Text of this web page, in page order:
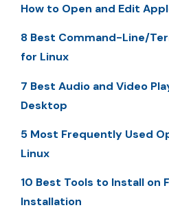
How to Open and Edit
8 Best Command-Line/
for Linux
7 Best Audio and Video
Desktop
5 Most Frequently Used
Linux
10 Best Tools to Install on
Installation